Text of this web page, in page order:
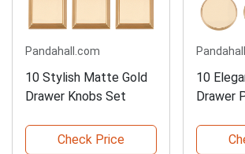
Pandahall.com
10 Stylish Matte Gold
Drawer Knobs Set
Check Price
10
Drawer